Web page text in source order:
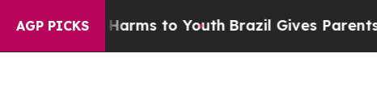
AGP PICKSHarms to YouthBrazil Gives Parents